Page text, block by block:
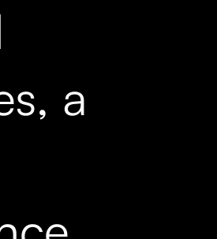
a